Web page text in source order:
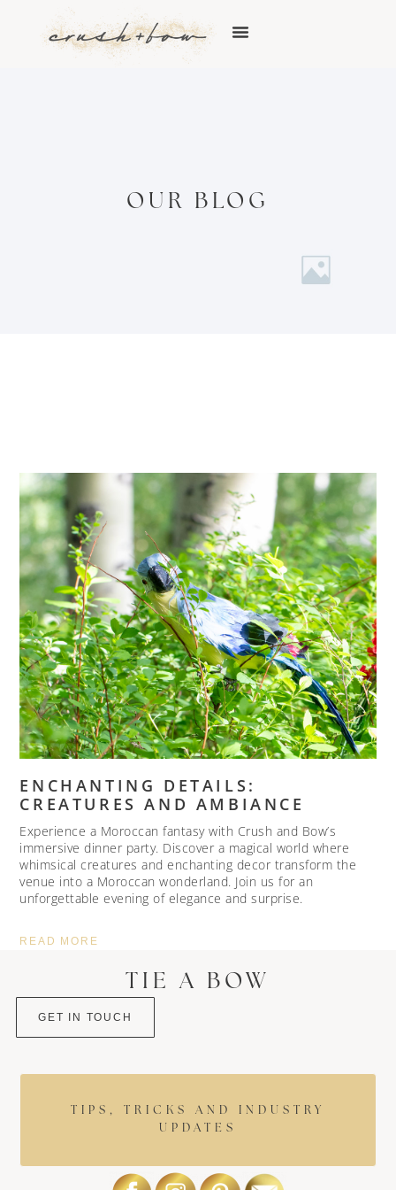
OUR BLOG
ENCHANTING DETAILS:
CREATURES AND AMBIANCE
Experience a Moroccan fantasy with Crush and Bow’s
immersive dinner party. Discover a magical world where
whimsical creatures and enchanting decor transform the
venue into a Moroccan wonderland. Join us for an
unforgettable evening of elegance and surprise.
READ MORE
TIE A BOW
GET IN TOUCH
TIPS, TRICKS AND INDUSTRY
UPDATES